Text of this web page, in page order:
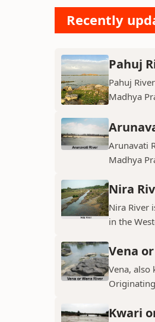
Recently
Pahuj
Pahuj
Madhya
Arunavati
Madhya
Nira
Nira River
in the
Vena
Vena, also
Kwari